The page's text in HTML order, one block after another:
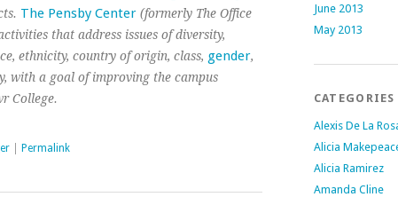
The Pensby Center (formerly The Office
that address issues of diversity,
ethnicity, country of origin, class, gender,
with a goal of improving the campus
College.
Permalink
June 2013
May 2013
CATEGORIES
Alexis De La
Alicia
Alicia Ramirez
Amanda Cline